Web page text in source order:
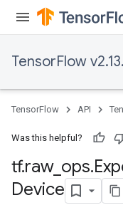
TensorFlow
TensorFlow API
Was this helpful?
tf.raw_ ops.
Device